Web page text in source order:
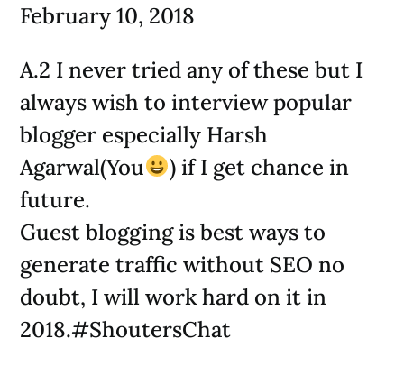
February 10, 2018
A.2 I never tried any of these but I
always wish to interview popular
blogger especially Harsh
Agarwal(You
) if I get chance in
future.
Guest blogging is best ways to
generate traffic without SEO no
doubt, I will work hard on it in
2018.#ShoutersChat